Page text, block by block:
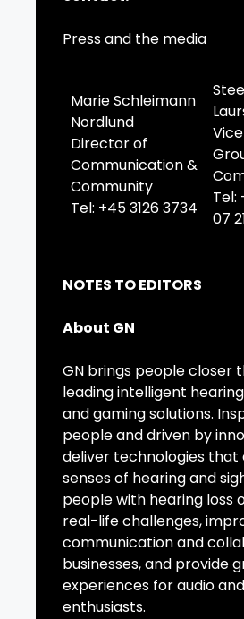
Press and the media
Marie Schleimann
Nordlund
Director of
Communication &
Community
Tel: +45 3126 3734
Tel:
07
NOTES TO EDITORS
About GN
GN brings people closer
leading intelligent
and gaming solutions.
people and driven by
deliver technologies that
senses of hearing and
people with hearing loss
real-life challenges,
communication and
businesses, and provide
experiences for audio
enthusiasts.